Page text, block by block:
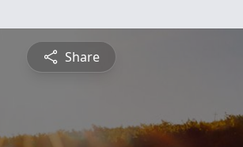
Share